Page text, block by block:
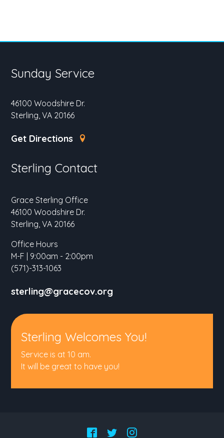
Sunday Service
46100 Woodshire Dr.
Sterling, VA 20166
Get Directions
Sterling Contact
Grace Sterling Office
46100 Woodshire Dr.
Sterling, VA 20166
Office Hours
M-F | 9:00am - 2:00pm
(571)-313-1063
sterling@gracecov.org
Sterling Welcomes You!
Service is at 10 am.
It will be great to have you!